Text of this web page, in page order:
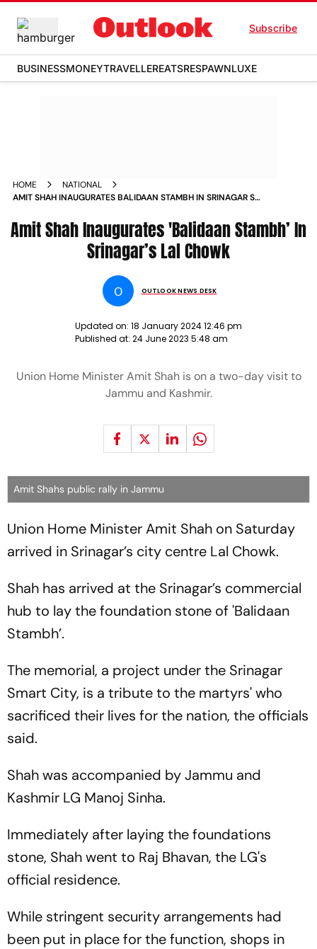
Subscribe
BUSINESSMONEYTRAVELLEREATSRESPAWNLUXE
HOME
NATIONAL
AMIT SHAH INAUGURATES BALIDAAN STAMBH IN SRINAGAR S
Amit Shah Inaugurates 'Balidaan Stambh’ In
Srinagar’s Lal Chowk
O OUTLOOK NEWS DESK
Updated on: 18 January 2024 12:46 pm
Published at: 24 June 2023 5:48 am
Union Home Minister Amit Shah is on a two-day visit to
Jammu and Kashmir.
Amit Shahs public rally in Jammu
Union Home Minister Amit Shah on Saturday
arrived in Srinagar’s city centre Lal Chowk.
Shah has arrived at the Srinagar’s commercial
hub to lay the foundation stone of 'Balidaan
Stambh’.
The memorial, a project under the Srinagar
Smart City, is a tribute to the martyrs' who
sacrificed their lives for the nation, the officials
said.
Shah was accompanied by Jammu and
Kashmir LG Manoj Sinha.
Immediately after laying the foundations
stone, Shah went to Raj Bhavan, the LG's
official residence.
While stringent security arrangements had
been put in place for the function, shops in